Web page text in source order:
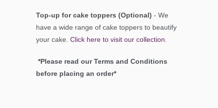
Top-up for cake toppers (Optional) - We
have a wide range of cake toppers to beautify
your cake. Click here to visit our collection.
*Please read our Terms and Conditions
before placing an order*